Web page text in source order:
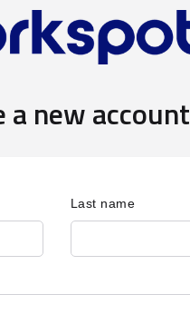
a new account
Last name